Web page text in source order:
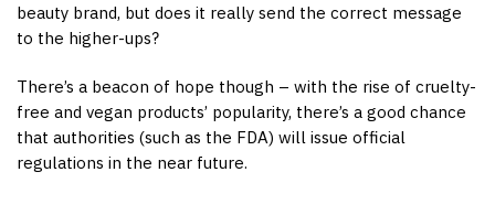
beauty brand, but does it really send the correct message
to the higher-ups?
There’s a beacon of hope though – with the rise of cruelty-
free and vegan products’ popularity, there’s a good chance
that authorities (such as the FDA) will issue official
regulations in the near future.